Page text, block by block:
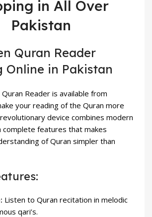
in All Over
Pakistan
Quran Reader
Online in Pakistan
Reader is available from
your reading of the Quran more
device combines modern
complete features that makes
of Quran simpler than
Listen to Quran recitation in melodic
qari’s.